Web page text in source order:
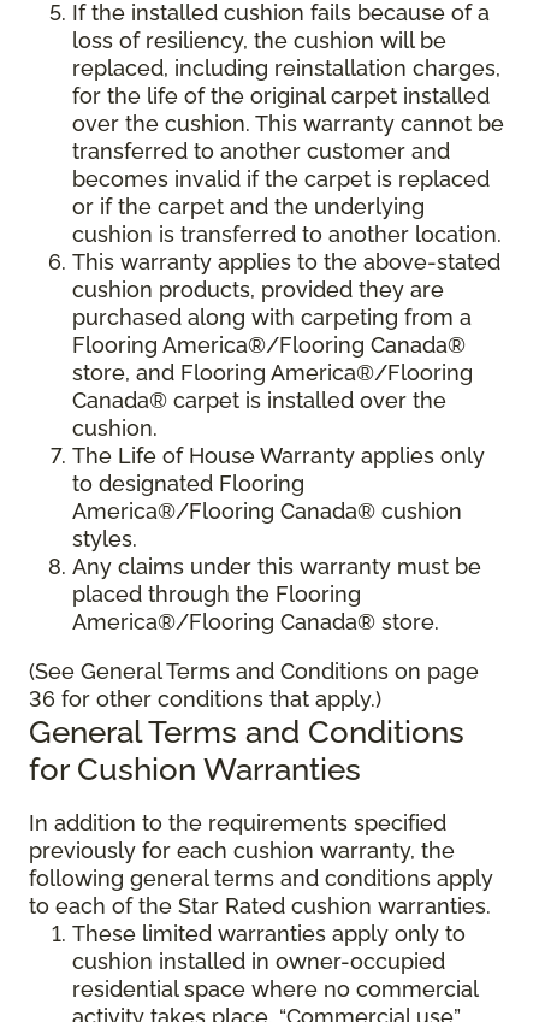
If the installed cushion fails because of a
loss of resiliency, the cushion will be
replaced, including reinstallation charges,
for the life of the original carpet installed
over the cushion. This warranty cannot be
transferred to another customer and
becomes invalid if the carpet is replaced
or if the carpet and the underlying
cushion is transferred to another location.
This warranty applies to the above-stated
cushion products, provided they are
purchased along with carpeting from a
Flooring America®/Flooring Canada®
store, and Flooring America®/Flooring
Canada® carpet is installed over the
cushion.
The Life of House Warranty applies only
to designated Flooring
America®/Flooring Canada® cushion
styles.
Any claims under this warranty must be
placed through the Flooring
America®/Flooring Canada® store.
(See General Terms and Conditions on page
36 for other conditions that apply.)
General Terms and Conditions
for Cushion Warranties
In addition to the requirements specified
previously for each cushion warranty, the
following general terms and conditions apply
to each of the Star Rated cushion warranties.
These limited warranties apply only to
cushion installed in owner-occupied
residential space where no commercial